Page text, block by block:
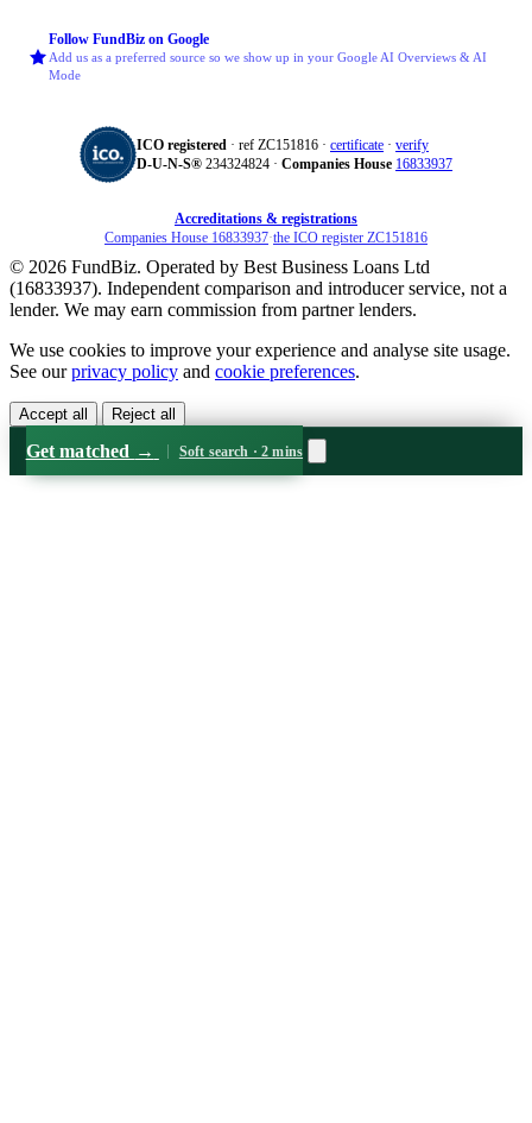
Follow FundBiz on Google
Add us as a preferred source so we show up in your Google AI Overviews & AI
Mode
ICO registered · ref ZC151816 · certificate · verify
D‑U‑N‑S® 234324824 · Companies House 16833937
Accreditations & registrations
Companies House 16833937·the ICO register ZC151816
© 2026 FundBiz. Operated by Best Business Loans Ltd
(16833937). Independent comparison and introducer service, not a
lender. We may earn commission from partner lenders.
We use cookies to improve your experience and analyse site usage.
See ourprivacy policy and cookie preferences.
Accept all Reject all
Get matched →